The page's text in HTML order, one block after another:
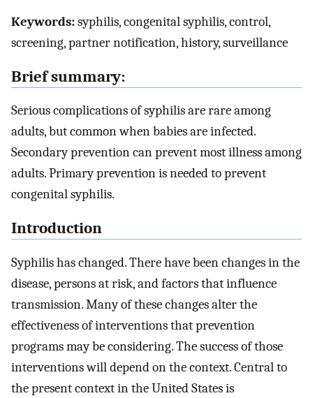
Keywords:syphilis, congenital syphilis, control,
screening, partner notification, history, surveillance
Brief summary:
Serious complications of syphilis are rare among
adults, but common when babies are infected.
Secondary prevention can prevent most illness among
adults. Primary prevention is needed to prevent
congenital syphilis.
Introduction
Syphilis has changed. There have been changes in the
disease, persons at risk, and factors that influence
transmission. Many of these changes alter the
effectiveness of interventions that prevention
programs may be considering. The success of those
interventions will depend on the context. Central to
the present context in the United States is